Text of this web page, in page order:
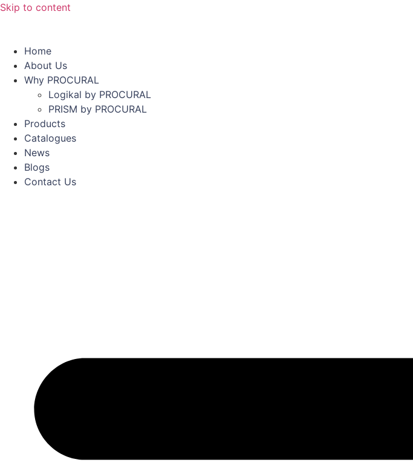
Skip to content
Home
About Us
Why PROCURAL
Logikal by PROCURAL
PRISM by PROCURAL
Products
Catalogues
News
Blogs
Contact Us